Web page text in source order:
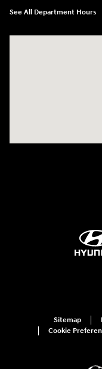
See All Department Hours
Sitemap
Cookie